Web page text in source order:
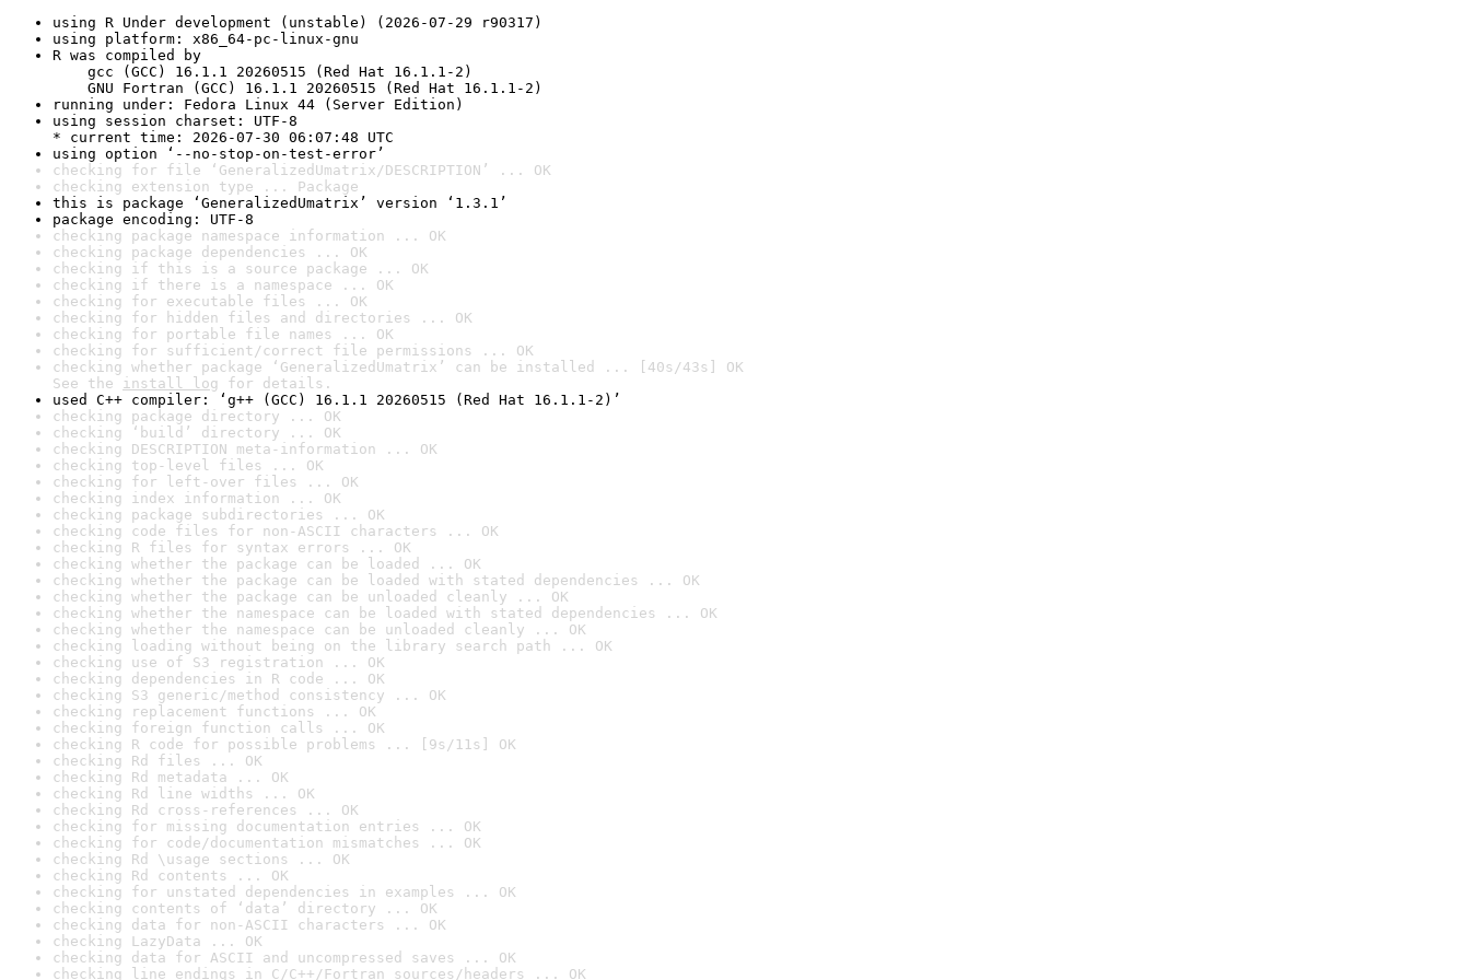
using R Under development (unstable) (2026-07-29 r90317)
using platform: x86_64-pc-linux-gnu
R was compiled by
gcc (GCC) 16.1.1 20260515 (Red Hat 16.1.1-2)
GNU Fortran (GCC) 16.1.1 20260515 (Red Hat 16.1.1-2)
running under: Fedora Linux 44 (Server Edition)
using session charset: UTF-8
* current time: 2026-07-30 06:07:48 UTC
using option ‘--no-stop-on-test-error’
checking for file ‘GeneralizedUmatrix/DESCRIPTION’ ... OK
checking extension type ... Package
this is package ‘GeneralizedUmatrix’ version ‘1.3.1’
package encoding: UTF-8
checking package namespace information ... OK
checking package dependencies ... OK
checking if this is a source package ... OK
checking if there is a namespace ... OK
checking for executable files ... OK
checking for hidden files and directories ... OK
checking for portable file names ... OK
checking for sufficient/correct file permissions ... OK
checking whether package ‘GeneralizedUmatrix’ can be installed ... [40s/43s] OK
See the install log for details.
used C++ compiler: ‘g++ (GCC) 16.1.1 20260515 (Red Hat 16.1.1-2)’
checking package directory ... OK
checking ‘build’ directory ... OK
checking DESCRIPTION meta-information ... OK
checking top-level files ... OK
checking for left-over files ... OK
checking index information ... OK
checking package subdirectories ... OK
checking code files for non-ASCII characters ... OK
checking R files for syntax errors ... OK
checking whether the package can be loaded ... OK
checking whether the package can be loaded with stated dependencies ... OK
checking whether the package can be unloaded cleanly ... OK
checking whether the namespace can be loaded with stated dependencies ... OK
checking whether the namespace can be unloaded cleanly ... OK
checking loading without being on the library search path ... OK
checking use of S3 registration ... OK
checking dependencies in R code ... OK
checking S3 generic/method consistency ... OK
checking replacement functions ... OK
checking foreign function calls ... OK
checking R code for possible problems ... [9s/11s] OK
checking Rd files ... OK
checking Rd metadata ... OK
checking Rd line widths ... OK
checking Rd cross-references ... OK
checking for missing documentation entries ... OK
checking for code/documentation mismatches ... OK
checking Rd \usage sections ... OK
checking Rd contents ... OK
checking for unstated dependencies in examples ... OK
checking contents of ‘data’ directory ... OK
checking data for non-ASCII characters ... OK
checking LazyData ... OK
checking data for ASCII and uncompressed saves ... OK
checking line endings in C/C++/Fortran sources/headers ... OK